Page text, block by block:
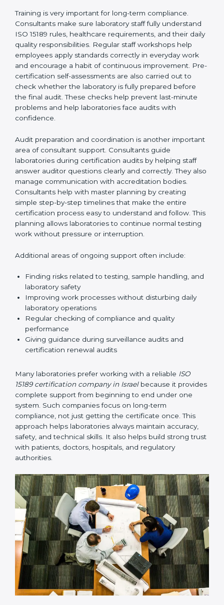
and daily work duties
Supporting laboratories during internal audits and
external audits
Training is very important for long-term compliance.
Consultants make sure laboratory staff fully understand
daily quality responsibilities. Regular staff workshops
help employees apply standards correctly in everyday
work and encourage a habit of continuous
prepared before the final audit. These checks help
prevent last-minute problems and help laboratories
face audits with confidence.
Audit preparation and coordination is another
important area of consultant support. Consultants
guide laboratories during certification audits by
helping staff answer auditor questions clearly and
correctly. They also manage communication with
accreditation bodies. Consultants help with master
make the entire certification process easy to
laboratories to continue normal testing work without
pressure or interruption.
Additional areas of ongoing support often include:
Finding risks related to testing, sample handling,
and laboratory safety
Regular checking of compliance and quality
performance
Giving guidance during surveillance audits and
certification renewal audits
Many laboratories prefer working with a reliable
15189 certification company in Israel because it
provides complete support from beginning to end
term compliance, not just getting the certificate once.
This approach helps laboratories always maintain
accuracy, safety, and technical skills. It also helps build
strong trust with patients, doctors, hospitals, and
regulatory authorities.